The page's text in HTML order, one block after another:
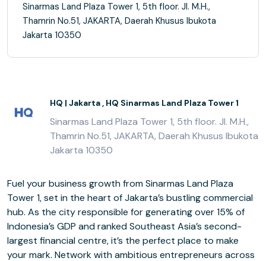
Sinarmas Land Plaza Tower 1, 5th floor. Jl. M.H.,
Thamrin No.51, JAKARTA, Daerah Khusus Ibukota
Jakarta 10350
HQ | Jakarta , HQ Sinarmas Land Plaza Tower 1
Sinarmas Land Plaza Tower 1, 5th floor. Jl. M.H.,
Thamrin No.51, JAKARTA, Daerah Khusus Ibukota
Jakarta 10350
Fuel your business growth from Sinarmas Land Plaza
Tower 1, set in the heart of Jakarta’s bustling commercial
hub. As the city responsible for generating over 15% of
Indonesia’s GDP and ranked Southeast Asia’s second-
largest financial centre, it’s the perfect place to make
your mark. Network with ambitious entrepreneurs across